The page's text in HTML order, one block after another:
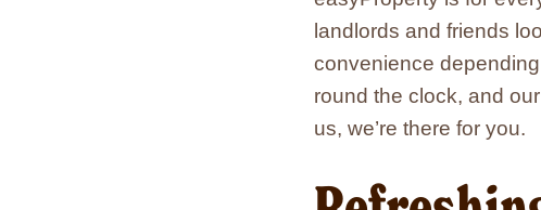
landlords and friends
convenience
round the clock, and
us, we’re there for you.